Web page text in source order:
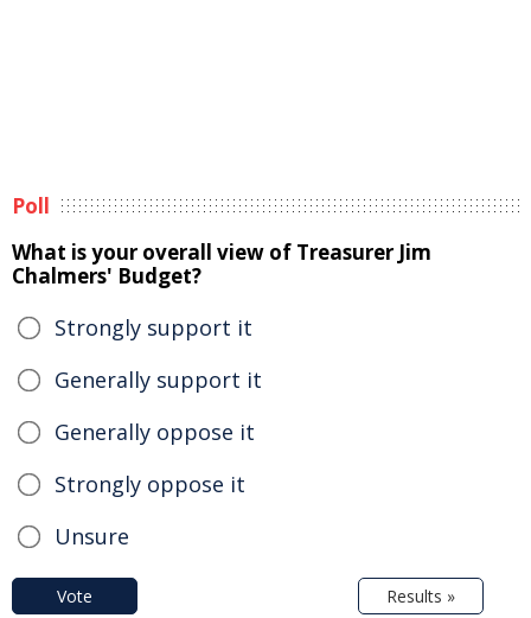
Poll
What is your overall view of Treasurer Jim
Chalmers' Budget?
Strongly support it
Generally support it
Generally oppose it
Strongly oppose it
Unsure
Vote Results »